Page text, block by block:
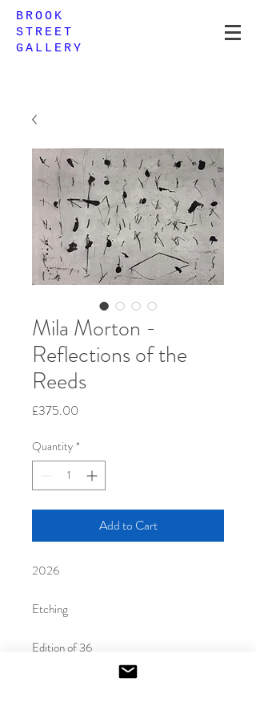
BROOK
STREET
GALLERY
Mila Morton -
Reflections of the
Reeds
£375.00
Quantity *
Add to Cart
2026
Etching
Edition of 36